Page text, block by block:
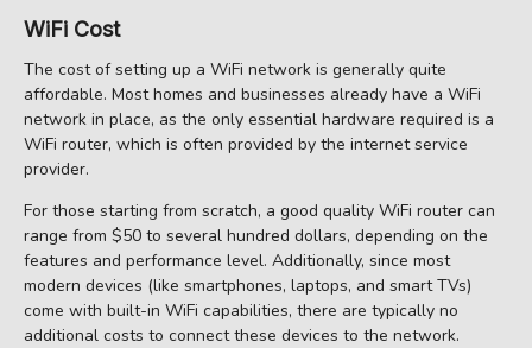
WiFi Cost
The cost of setting up a WiFi network is generally quite
affordable. Most homes and businesses already have a WiFi
network in place, as the only essential hardware required is a
WiFi router, which is often provided by the internet service
provider.
For those starting from scratch, a good quality WiFi router can
range from $50 to several hundred dollars, depending on the
features and performance level. Additionally, since most
modern devices (like smartphones, laptops, and smart TVs)
come with built-in WiFi capabilities, there are typically no
additional costs to connect these devices to the network.